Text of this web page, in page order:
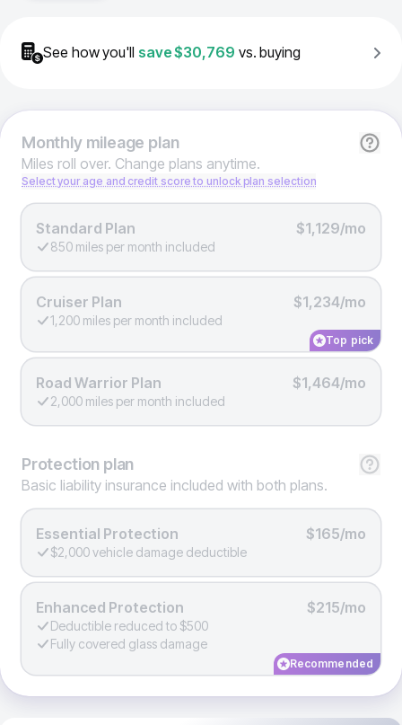
See how you'll save$30,769 vs. buying
Monthlymileage plan
Miles roll over. Change plans anytime.
Select your age and credit score to unlock plan selection
Standard Plan $1,129/mo
850 miles per month included
Cruiser Plan $1,234/mo
1,200 miles per month included
Top pick
Road Warrior Plan $1,464/mo
2,000 miles per month included
Protection plan
Basic liability insurance included with both plans.
Essential Protection $165/mo
$2,000 vehicle damage deductible
Enhanced Protection $215/mo
Deductible reduced to $500
Fully covered glass damage
Recommended